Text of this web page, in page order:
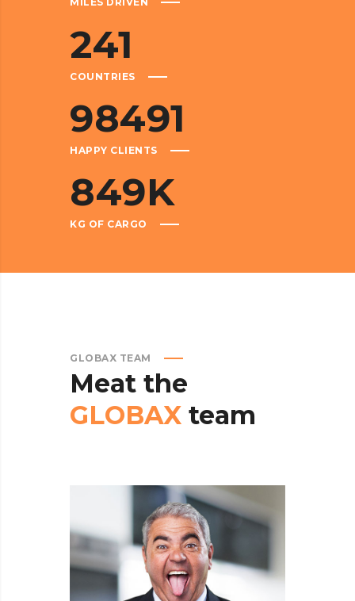
241
COUNTRIES
98491
HAPPY CLIENTS
849K
KG OF CARGO
GLOBAX TEAM
Meat the
GLOBAX team